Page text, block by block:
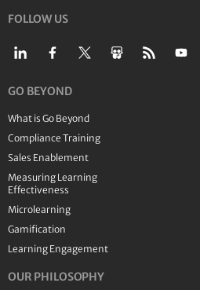
FOLLOW US
GO BEYOND
What is Go Beyond
Compliance Training
Sales Enablement
Measuring Learning
Effectiveness
Microlearning
Gamification
Learning Engagement
OUR PHILOSOPHY